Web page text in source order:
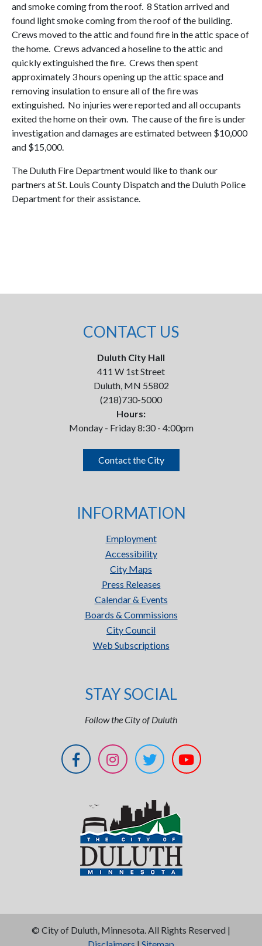
and smoke coming from the roof. 8 Station arrived and
found light smoke coming from the roof of the building.
Crews moved to the attic and found fire in the attic space of
the home. Crews advanced a hoseline to the attic and
quickly extinguished the fire. Crews then spent
approximately 3 hours opening up the attic space and
removing insulation to ensure all of the fire was
extinguished. No injuries were reported and all occupants
exited the home on their own. The cause of the fire is under
investigation and damages are estimated between $10,000
and $15,000.
The Duluth Fire Department would like to thank our
partners at St. Louis County Dispatch and the Duluth Police
Department for their assistance.
CONTACT US
Duluth City Hall
411 W 1st Street
Duluth, MN 55802
(218)730-5000
Hours:
Monday - Friday 8:30 - 4:00pm
Contact the City
INFORMATION
Employment
Accessibility
City Maps
Press Releases
Calendar & Events
Boards & Commissions
City Council
Web Subscriptions
STAY SOCIAL
Follow the City of Duluth
© City of Duluth, Minnesota. All Rights Reserved |